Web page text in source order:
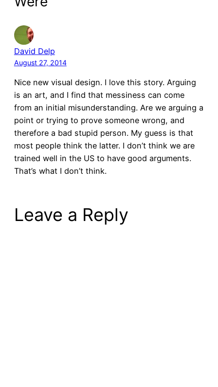
David Delp
August 27, 2014
Nice new visual design. I love this story. Arguing
is an art, and I find that messiness can come
from an initial misunderstanding. Are we arguing a
point or trying to prove someone wrong, and
therefore a bad stupid person. My guess is that
most people think the latter. I don’t think we are
trained well in the US to have good arguments.
That’s what I don’t think.
Leave a Reply